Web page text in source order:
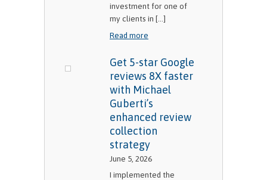
investment for one of
my clients in [...]
Read more
Get 5-star Google
reviews 8X faster
with Michael
Guberti’s
enhanced review
collection
strategy
June 5, 2026
I implemented the